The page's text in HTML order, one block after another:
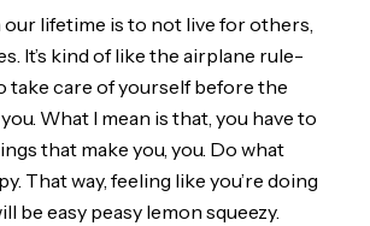
lifetime is to not live for others,
It’s kind of like the airplane rule-
take care of yourself before the
What I mean is that, you have to
that make you, you. Do what
That way, feeling like you’re doing
be easy peasy lemon squeezy.